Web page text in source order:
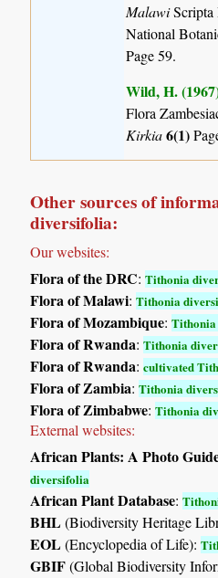
Malawi
National
Page 59.
Wild, H.
Flora
Kirkia6(1)
Other sources of
diversifolia:
Our websites:
Flora of the DRC:Tithonia
Flora of Malawi:Tithonia
Flora of Mozambique:
Flora of Rwanda:Tithonia
Flora of Rwanda:cultivated
Flora of Zambia:Tithonia
Flora of Zimbabwe:Tithonia
External websites:
African Plants: A Photo
diversifolia
African Plant Database:
BHL(Biodiversity Heritage
EOL(Encyclopedia of Life):
GBIF(Global Biodiversity